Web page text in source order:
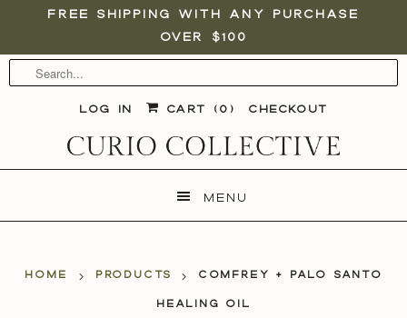
Free shipping with any purchase
over $100
Log in Cart (0 ) Checkout
Menu
Home Products
Comfrey + Palo Santo
Healing Oil